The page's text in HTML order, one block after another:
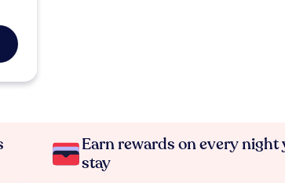
Earn rewards on every night
stay